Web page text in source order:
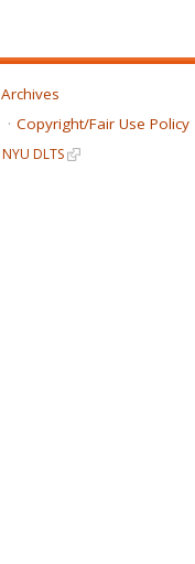
Archives
Copyright/Fair Use Policy
NYU DLTS